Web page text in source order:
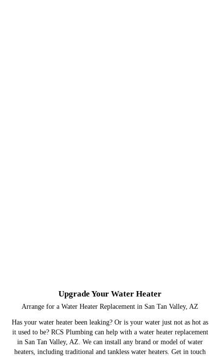
Upgrade Your Water Heater
Arrange for a Water Heater Replacement in San Tan Valley, AZ
Has your water heater been leaking? Or is your water just not as hot as
it used to be? RCS Plumbing can help with a water heater replacement
in San Tan Valley, AZ. We can install any brand or model of water
heaters, including traditional and tankless water heaters. Get in touch